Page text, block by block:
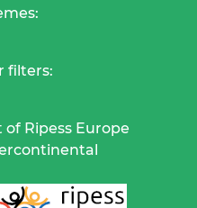
filters:
Ripess Europe